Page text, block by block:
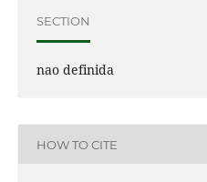
SECTION
nao definida
HOW TO CITE